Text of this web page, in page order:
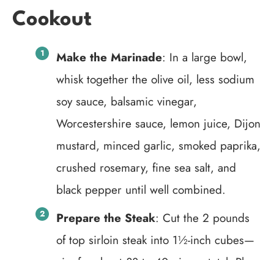
Cookout
Make the Marinade: In a large bowl,
whisk together the olive oil, less sodium
soy sauce, balsamic vinegar,
Worcestershire sauce, lemon juice, Dijon
mustard, minced garlic, smoked paprika,
crushed rosemary, fine sea salt, and
black pepper until well combined.
Prepare the Steak: Cut the 2 pounds
of top sirloin steak into 1½-inch cubes—